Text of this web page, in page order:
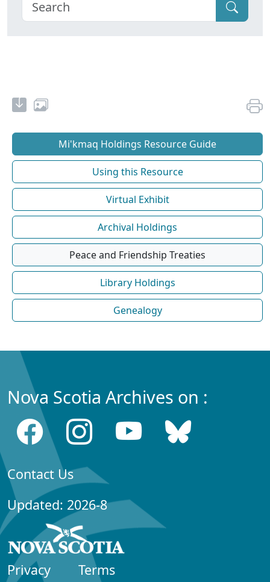
Mi'kmaq Holdings Resource Guide
Using this Resource
Virtual Exhibit
Archival Holdings
Peace and Friendship Treaties
Library Holdings
Genealogy
Nova Scotia Archives on :
Contact Us
Updated: 2026-8
Privacy Terms